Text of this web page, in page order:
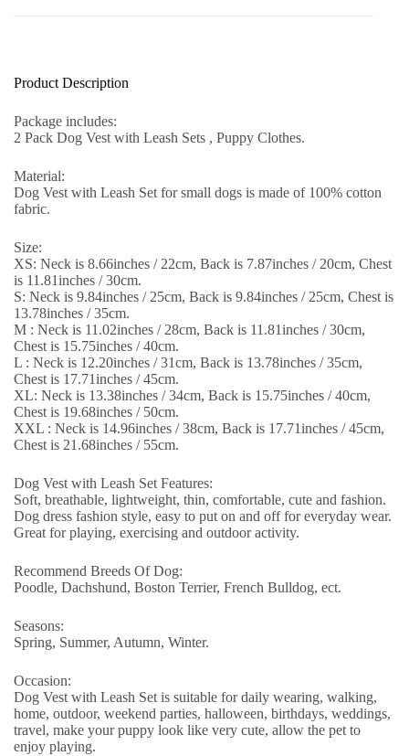
Product Description
Package includes:
2 Pack Dog Vest with Leash Sets , Puppy Clothes.
Material:
Dog Vest with Leash Set for small dogs is made of 100% cotton
fabric.
Size:
XS: Neck is 8.66inches / 22cm, Back is 7.87inches / 20cm, Chest
is 11.81inches / 30cm.
S: Neck is 9.84inches / 25cm, Back is 9.84inches / 25cm, Chest is
13.78inches / 35cm.
M : Neck is 11.02inches / 28cm, Back is 11.81inches / 30cm,
Chest is 15.75inches / 40cm.
L : Neck is 12.20inches / 31cm, Back is 13.78inches / 35cm,
Chest is 17.71inches / 45cm.
XL: Neck is 13.38inches / 34cm, Back is 15.75inches / 40cm,
Chest is 19.68inches / 50cm.
XXL : Neck is 14.96inches / 38cm, Back is 17.71inches / 45cm,
Chest is 21.68inches / 55cm.
Dog Vest with Leash Set Features:
Soft, breathable, lightweight, thin, comfortable, cute and fashion.
Dog dress fashion style, easy to put on and off for everyday wear.
Great for playing, exercising and outdoor activity.
Recommend Breeds Of Dog:
Poodle, Dachshund, Boston Terrier, French Bulldog, ect.
Seasons:
Spring, Summer, Autumn, Winter.
Occasion:
Dog Vest with Leash Set is suitable for daily wearing, walking,
home, outdoor, weekend parties, halloween, birthdays, weddings,
travel, make your puppy look like very cute, allow the pet to
enjoy playing.